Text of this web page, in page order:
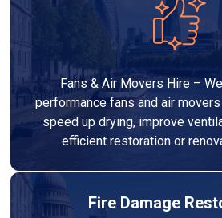
Fans & Air Movers Hire –
performance fans and air
speed up drying, improve
efficient restoration or
Fire Damage